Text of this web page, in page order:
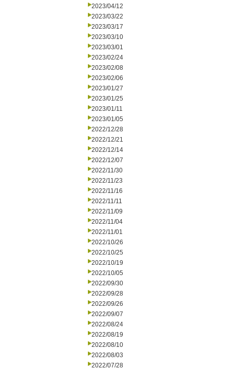
2023/04/12
2023/03/22
2023/03/17
2023/03/10
2023/03/01
2023/02/24
2023/02/08
2023/02/06
2023/01/27
2023/01/25
2023/01/11
2023/01/05
2022/12/28
2022/12/21
2022/12/14
2022/12/07
2022/11/30
2022/11/23
2022/11/16
2022/11/11
2022/11/09
2022/11/04
2022/11/01
2022/10/26
2022/10/25
2022/10/19
2022/10/05
2022/09/30
2022/09/28
2022/09/26
2022/09/07
2022/08/24
2022/08/19
2022/08/10
2022/08/03
2022/07/28